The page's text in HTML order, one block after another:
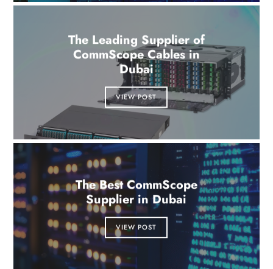
The Leading Supplier of
CommScope Cables in
Dubai
VIEW POST
The Best CommScope
Supplier in Dubai
VIEW POST